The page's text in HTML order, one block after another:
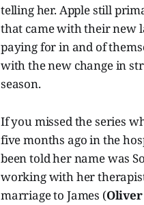
telling her. Apple still
that came with their new
paying for in and of
with the new change in
season.
If you missed the series
five months ago in the
been told her name was
working with her
marriage to James (Oliver